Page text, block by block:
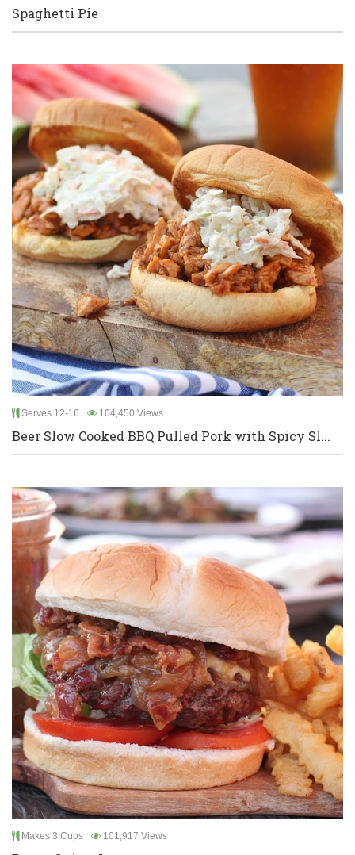
Spaghetti Pie
Serves 12-16 104,450 Views
Beer Slow Cooked BBQ Pulled Pork with Spicy Sl...
Makes 3 Cups 101,917 Views